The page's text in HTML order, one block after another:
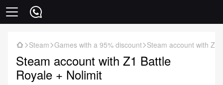
Steam Games with a 95% discount Steam account with Z1
Steam account with Z1 Battle
Royale + Nolimit